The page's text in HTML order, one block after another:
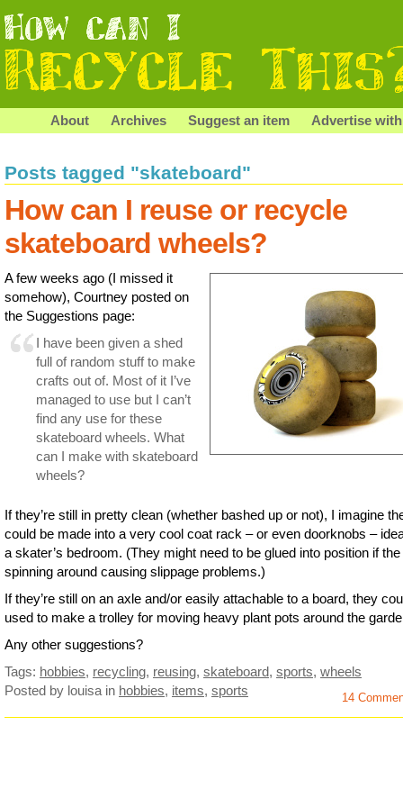
About Archives Suggest an item Advertise
Posts tagged "skateboard"
How can I reuse or recycle
skateboard wheels?
A few weeks ago (I missed it
somehow), Courtney posted on
the Suggestions page:
I have been given a shed
full of random stuff to make
crafts out of. Most of it I’ve
managed to use but I can’t
find any use for these
skateboard wheels. What
can I make with skateboard
wheels?
If they’re still in pretty clean (whether bashed up or not), I imagine
could be made into a very cool coat rack – or even doorknobs –
a skater’s bedroom. (They might need to be glued into position if the
spinning around causing slippage problems.)
If they’re still on an axle and/or easily attachable to a board, they
used to make a trolley for moving heavy plant pots around the
Any other suggestions?
Tags: hobbies, recycling, reusing, skateboard, sports, wheels
Posted by louisa in hobbies, items, sports 14